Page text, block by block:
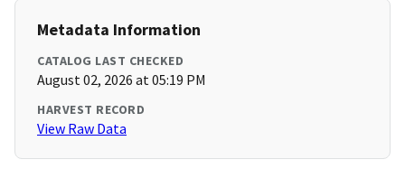
Metadata Information
CATALOG LAST CHECKED
August 02, 2026 at 05:19 PM
HARVEST RECORD
View Raw Data